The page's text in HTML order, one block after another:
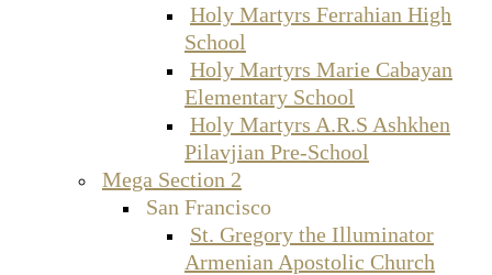
Holy Martyrs Ferrahian High
School
Holy Martyrs Marie Cabayan
Elementary School
Holy Martyrs A.R.S Ashkhen
Pilavjian Pre-School
Mega Section 2
San Francisco
St. Gregory the Illuminator
Armenian Apostolic Church